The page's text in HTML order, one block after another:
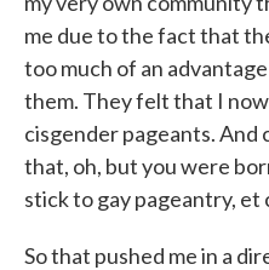
me due to the fact that
too much of an
them. They felt that I
cisgender pageants.
that, oh, but you were
stick to gay pageantry,
So that pushed me in a